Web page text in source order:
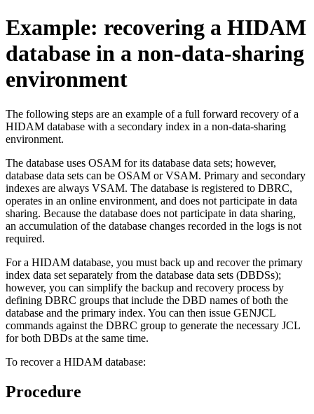
Example: recovering a HIDAM
database in a non-data-sharing
environment
The following steps are an example of a full forward recovery of a
HIDAM database with a secondary index in a non-data-sharing
environment.
The database uses OSAM for its database data sets; however,
database data sets can be OSAM or VSAM. Primary and secondary
indexes are always VSAM. The database is registered to DBRC,
operates in an online environment, and does not participate in data
sharing. Because the database does not participate in data sharing,
an accumulation of the database changes recorded in the logs is not
required.
For a HIDAM database, you must back up and recover the primary
index data set separately from the database data sets (DBDSs);
however, you can simplify the backup and recovery process by
defining DBRC groups that include the DBD names of both the
database and the primary index. You can then issue GENJCL
commands against the DBRC group to generate the necessary JCL
for both DBDs at the same time.
To recover a HIDAM database:
Procedure